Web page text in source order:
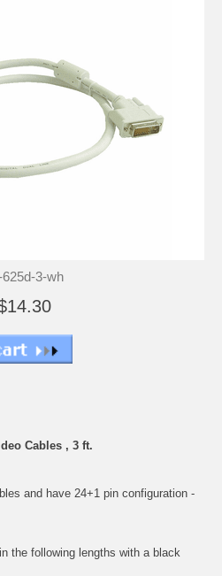
625d-3-wh
Cables , 3 ft.
and have 24+1 pin configuration -
the following lengths with a black